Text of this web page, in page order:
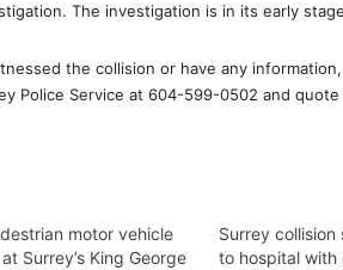
The investigation is in its early
the collision or have any
Police Service at 604-599-0502 and
motor vehicle
Surrey’s King George
Surrey
to hospital with